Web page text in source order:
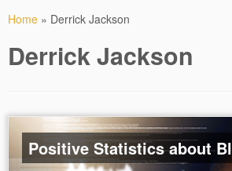
Home » Derrick Jackson
Derrick Jackson
Positive Statistics about